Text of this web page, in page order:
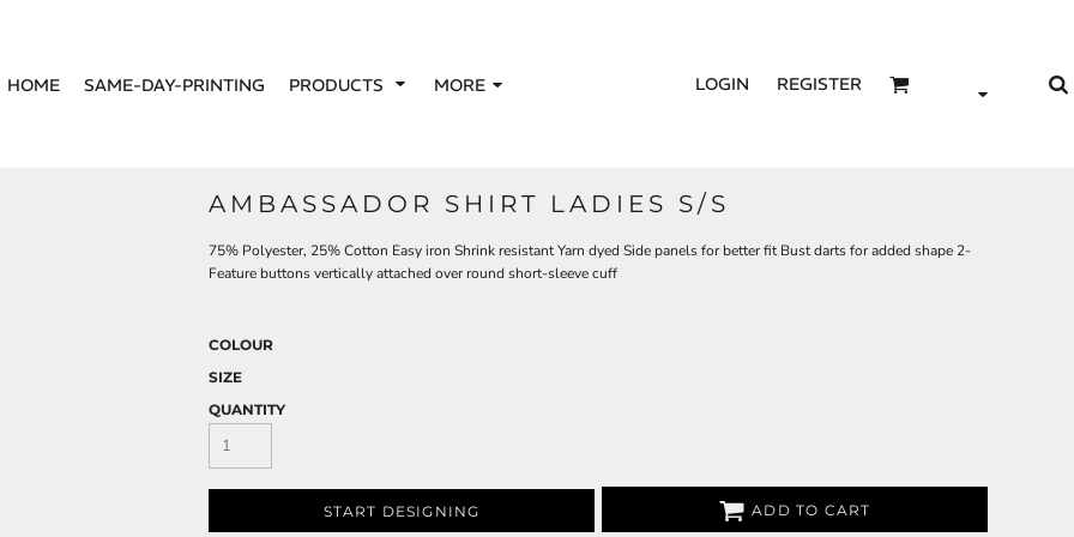
HOME SAME-DAY-PRINTING PRODUCTS MORE LOGIN REGISTER
AMBASSADOR SHIRT LADIES S/S
75% Polyester, 25% Cotton Easy iron Shrink resistant Yarn dyed Side panels for better fit Bust darts for added shape 2-
Feature buttons vertically attached over round short-sleeve cuff
COLOUR
SIZE
QUANTITY
START DESIGNING ADD TO CART